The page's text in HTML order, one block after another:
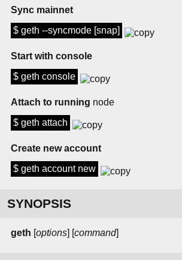
Sync mainnet
$ geth --syncmode [snap]
Start with console
$ geth console
Attach to running node
$ geth attach
Create new account
$ geth account new
SYNOPSIS
geth [options] [command]